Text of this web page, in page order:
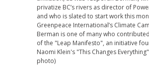
privatize BC’s rivers as director of
and who is slated to start work this
Greenpeace International’s Climate
Berman is one of many who
of the "Leap Manifesto", an initiative
Naomi Klein's "This Changes
photo)